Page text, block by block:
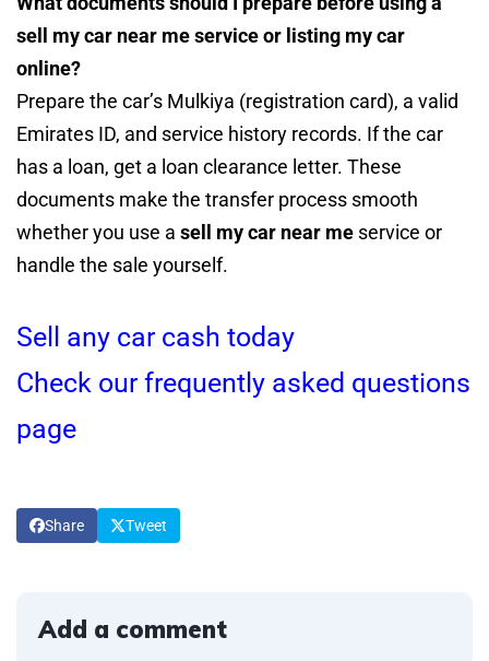
sell my car near me service or listing my car
online?
Prepare the car’s Mulkiya (registration card), a valid
Emirates ID, and service history records. If the car
has a loan, get a loan clearance letter. These
documents make the transfer process smooth
whether you use a sell my car near me service or
handle the sale yourself.
Sell any car cash today
Check our frequently asked questions
page
Share Tweet
Add a comment